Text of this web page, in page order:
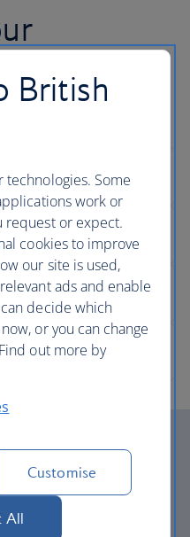
trip
British
technologies. Some
work or
request or expect.
cookies to improve
our site is used,
ads and enable
decide which
or you can change
out more by
Customise
All